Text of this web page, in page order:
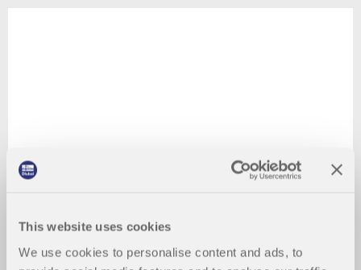
This website uses cookies
We use cookies to personalise content and ads, to